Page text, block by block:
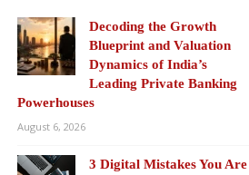
Decoding the Growth
Blueprint and Valuation
Dynamics of India’s
Leading Private Banking
Powerhouses
August 6, 2026
3 Digital Mistakes You Are